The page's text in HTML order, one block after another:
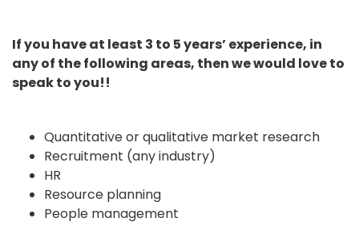
If you have at least 3 to 5 years’ experience, in
any of the following areas, then we would love to
speak to you!!
Quantitative or qualitative market research
Recruitment (any industry)
HR
Resource planning
People management